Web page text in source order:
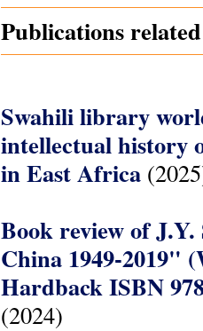
Publications
Swahili library
intellectual history
in East Africa
Book review of
China 1949-2019"
Hardback ISBN
(2024)